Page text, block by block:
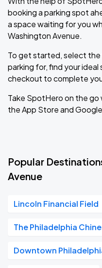
booking a parking spot
a space waiting for you
Washington Avenue.
To get started, select
parking for, find your
checkout to complete
Take SpotHero on the go
the App Store and
Popular
Avenue
Lincoln Financial Field
The Philadelphia
Downtown